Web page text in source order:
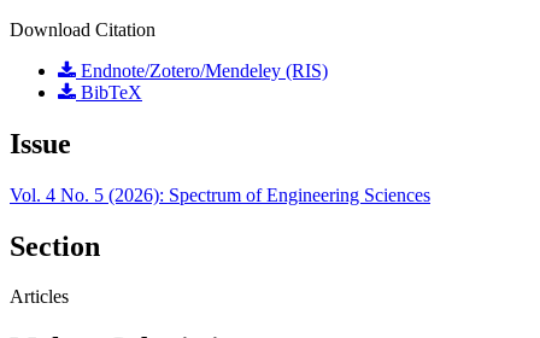
Download Citation
Endnote/Zotero/Mendeley (RIS)
BibTeX
Issue
Vol. 4 No. 5 (2026): Spectrum of Engineering Sciences
Section
Articles